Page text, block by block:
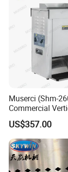
1.20 year
Muserci (Shm-
Commercial
Toaster
Equipment 6
Conveyor Bread
220-240V Grill
Heating Machine
US$357.00